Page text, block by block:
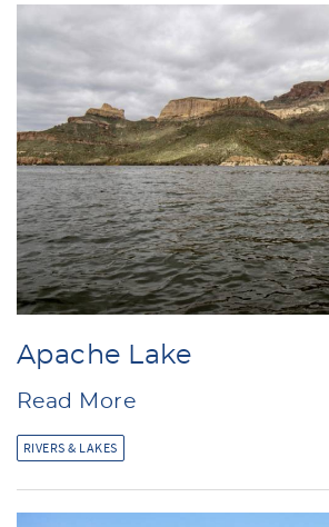
Apache Lake
Read More
RIVERS & LAKES